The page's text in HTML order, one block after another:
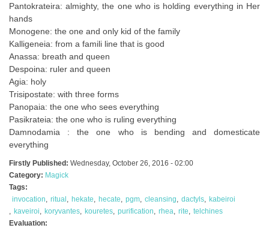
Pantokrateira: almighty, the one who is holding everything in Her
hands
Monogene: the one and only kid of the family
Kalligeneia: from a famili line that is good
Anassa: breath and queen
Despoina: ruler and queen
Agia: holy
Trisipostate: with three forms
Panopaia: the one who sees everything
Pasikrateia: the one who is ruling everything
Damnodamia : the one who is bending and domesticate
everything
Firstly Published: Wednesday, October 26, 2016 - 02:00
Category: Magick
Tags:
invocation
ritual hekate hecate pgm cleansing dactyls kabeiroi
kaveiroi
koryvantes kouretes purification rhea rite
telchines
Evaluation: